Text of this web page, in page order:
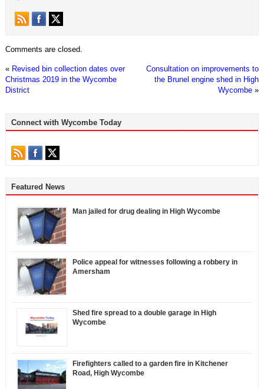
Comments are closed.
« Revised bin collection dates over
Christmas 2019 in the Wycombe
District
Consultation on improvements to
the Brunel engine shed in High
Wycombe »
Connect with Wycombe Today
Featured News
Man jailed for drug dealing in High Wycombe
Police appeal for witnesses following a robbery in
Amersham
Shed fire spread to a double garage in High
Wycombe
Firefighters called to a garden fire in Kitchener
Road, High Wycombe